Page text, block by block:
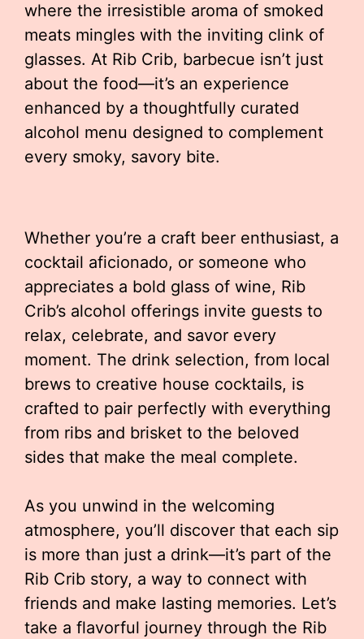
where the irresistible aroma of smoked
meats mingles with the inviting clink of
glasses. At Rib Crib, barbecue isn’t just
about the food—it’s an experience
enhanced by a thoughtfully curated
alcohol menu designed to complement
every smoky, savory bite.
Whether you’re a craft beer enthusiast, a
cocktail aficionado, or someone who
appreciates a bold glass of wine, Rib
Crib’s alcohol offerings invite guests to
relax, celebrate, and savor every
moment. The drink selection, from local
brews to creative house cocktails, is
crafted to pair perfectly with everything
from ribs and brisket to the beloved
sides that make the meal complete.
As you unwind in the welcoming
atmosphere, you’ll discover that each sip
is more than just a drink—it’s part of the
Rib Crib story, a way to connect with
friends and make lasting memories. Let’s
take a flavorful journey through the Rib